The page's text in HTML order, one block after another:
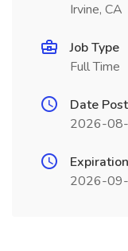
Irvine, CA
Job Type
Full Time
Date
2026-
2026-